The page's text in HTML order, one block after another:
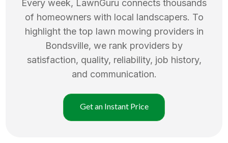
Every week, LawnGuru connects thousands
of homeowners with local landscapers. To
highlight the top lawn mowing providers in
Bondsville, we rank providers by
satisfaction, quality, reliability, job history,
and communication.
Get an Instant Price